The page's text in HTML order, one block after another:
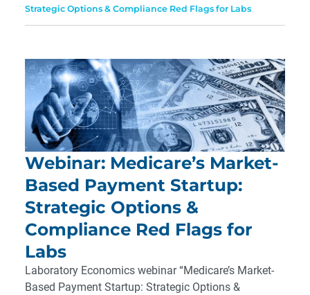
Strategic Options & Compliance Red Flags for Labs
Webinar: Medicare’s Market-
Based Payment Startup:
Strategic Options &
Compliance Red Flags for
Labs
Laboratory Economics webinar “Medicare’s Market-
Based Payment Startup: Strategic Options &